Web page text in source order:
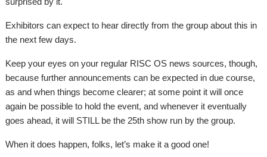
Exhibitors can expect to hear directly from the group about this in
the next few days.
Keep your eyes on your regular RISC OS news sources, though,
because further announcements can be expected in due course,
as and when things become clearer; at some point it will once
again be possible to hold the event, and whenever it eventually
goes ahead, it will STILL be the 25th show run by the group.
When it does happen, folks, let’s make it a good one!